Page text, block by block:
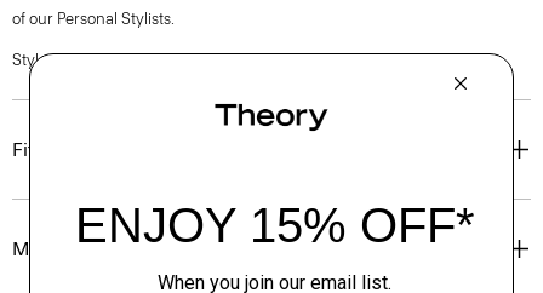
of our Personal Stylists.
Style #: Q0303108
Fit
Materials & Care